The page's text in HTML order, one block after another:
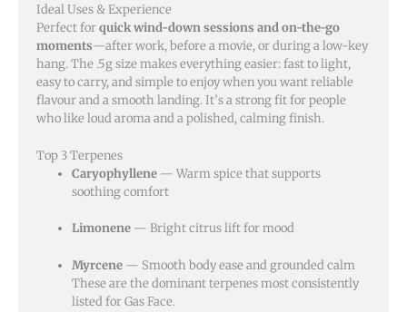
Ideal Uses & Experience
Perfect forquick wind-down sessions and on-the-go
moments—after work, before a movie, or during a low-key
hang. The .5g size makes everything easier: fast to light,
easy to carry, and simple to enjoy when you want reliable
flavour and a smooth landing. It’s a strong fit for people
who like loud aroma and a polished, calming finish.
Top 3 Terpenes
Caryophyllene — Warm spice that supports
soothing comfort
Limonene — Bright citrus lift for mood
Myrcene — Smooth body ease and grounded calm
These are the dominant terpenes most consistently
listed for Gas Face.